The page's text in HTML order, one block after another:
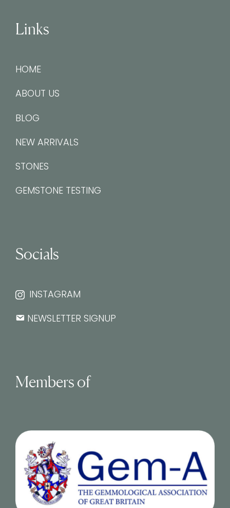
Links
HOME
ABOUT US
BLOG
NEW ARRIVALS
STONES
GEMSTONE TESTING
Socials
INSTAGRAM
NEWSLETTER SIGNUP
Members of